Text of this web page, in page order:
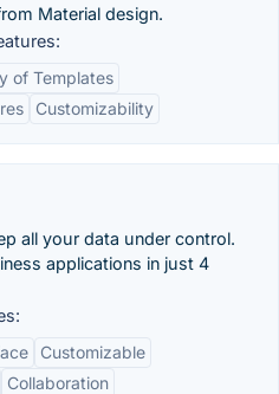
Material design.
of Templates
Customizability
all your data under control.
applications in just 4
Customizable
Collaboration